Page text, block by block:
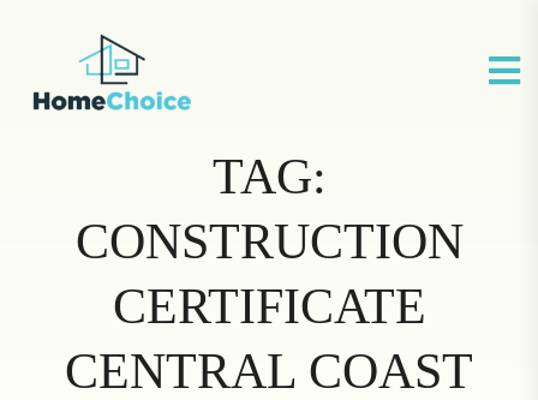
TAG:
CONSTRUCTION
CERTIFICATE
CENTRAL COAST